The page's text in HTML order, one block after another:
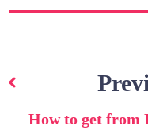
navigation
How to get from